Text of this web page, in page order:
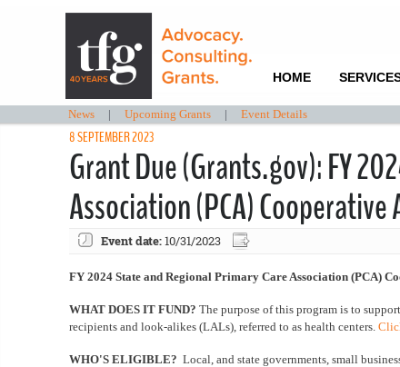
HOME
News | Upcoming Grants | Event Details
8 SEPTEMBER 2023
Grant Due (Grants.gov): FY
Association (PCA)
Event date:10/31/2023
FY 2024 State and Regional Primary Care Association (PCA)
WHAT DOES IT FUND? The purpose of this program is to
recipients and look-alikes (LALs), referred to as health centers.
WHO'S ELIGIBLE? Local, and state governments, small